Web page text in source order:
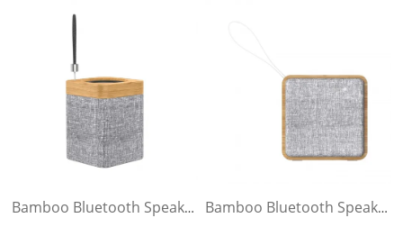
Bamboo Bluetooth Speaker Bamboo Bluetooth Speaker